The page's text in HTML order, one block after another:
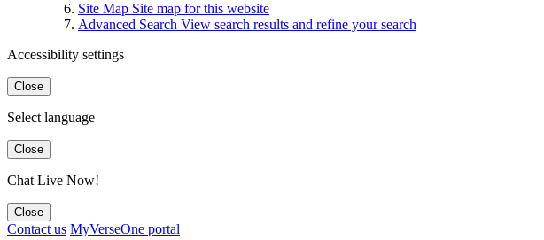
Site Map Site map for this website
Advanced Search View search results and refine your search
Accessibility settings
Close
Select language
Close
Chat Live Now!
Close
Contact us MyVerseOne portal